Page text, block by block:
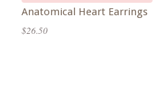
Anatomical Heart Earrings
$26.50